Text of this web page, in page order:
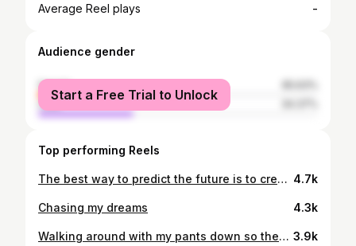
Average Reel plays -
Audience gender
female
male
Start a Free Trial to Unlock
Top performing Reels
The best way to predict the future is to create it. #entrepreneurlife 4.7k
Chasing my dreams 4.3k
Walking around with my pants down so they know I’m the hardest 3.9k